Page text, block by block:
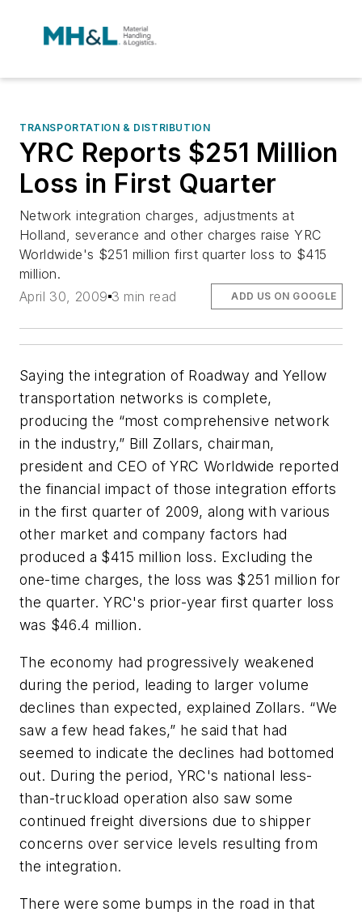
TRANSPORTATION & DISTRIBUTION
YRC Reports $251 Million
Loss in First Quarter
Network integration charges, adjustments at
Holland, severance and other charges raise YRC
Worldwide's $251 million first quarter loss to $415
million.
April 30, 2009 3 min read ADD US ON GOOGLE
Saying the integration of Roadway and Yellow
transportation networks is complete,
producing the “most comprehensive network
in the industry,” Bill Zollars, chairman,
president and CEO of YRC Worldwide reported
the financial impact of those integration efforts
in the first quarter of 2009, along with various
other market and company factors had
produced a $415 million loss. Excluding the
one-time charges, the loss was $251 million for
the quarter. YRC's prior-year first quarter loss
was $46.4 million.
The economy had progressively weakened
during the period, leading to larger volume
declines than expected, explained Zollars. “We
saw a few head fakes,” he said that had
seemed to indicate the declines had bottomed
out. During the period, YRC's national less-
than-truckload operation also saw some
continued freight diversions due to shipper
concerns over service levels resulting from
the integration.
There were some bumps in the road in that